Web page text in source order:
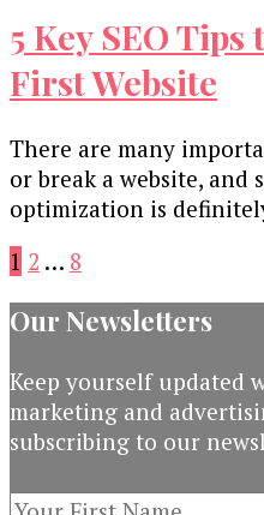
5 Key SEO Tips
First Website
There are many
or break a website, and
optimization is
Posts
pagination
Page
1 Page
2 … Page
8
Our Newsletters
Keep yourself updated
marketing and
subscribing to our